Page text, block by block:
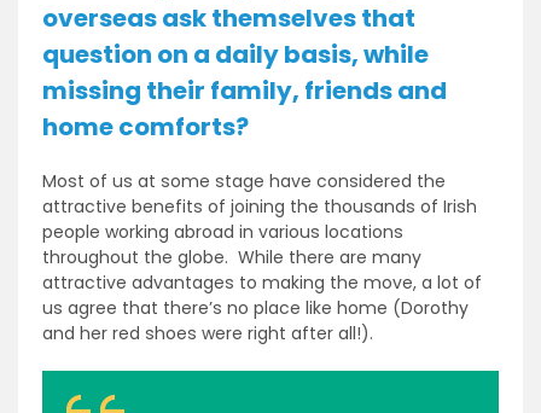
overseas ask themselves that
question on a daily basis, while
missing their family, friends and
home comforts?
Most of us at some stage have considered the
attractive benefits of joining the thousands of Irish
people working abroad in various locations
throughout the globe. While there are many
attractive advantages to making the move, a lot of
us agree that there’s no place like home (Dorothy
and her red shoes were right after all!).